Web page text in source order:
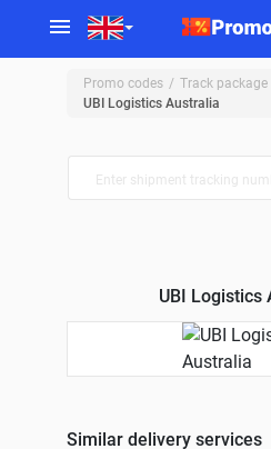
Promo codes Track package
UBI Logistics Australia
UBI Logistics
Similar delivery services